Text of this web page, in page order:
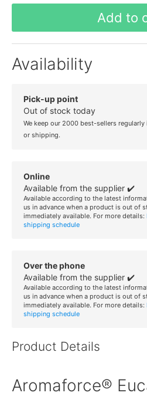
Add to
Availability
Pick-up point
Out of stock today
We keep our 2000 best-sellers
or shipping.
Online
Available from the supplier ✔️
Available according to the latest
us in advance when a product is out of
immediately available. For more details:
shipping schedule
Over the phone
Available from the supplier ✔️
Available according to the latest
us in advance when a product is out of
immediately available. For more details:
shipping schedule
Product Details
Aromaforce®